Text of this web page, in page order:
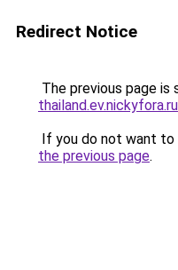
Redirect Notice
The previous page is
thailand.ev.nickyfora.ru
If you do not want to
the previous page.